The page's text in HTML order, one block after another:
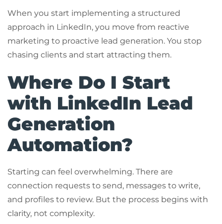
When you start implementing a structured
approach in LinkedIn, you move from reactive
marketing to proactive lead generation. You stop
chasing clients and start attracting them.
Where Do I Start
with LinkedIn Lead
Generation
Automation?
Starting can feel overwhelming. There are
connection requests to send, messages to write,
and profiles to review. But the process begins with
clarity, not complexity.